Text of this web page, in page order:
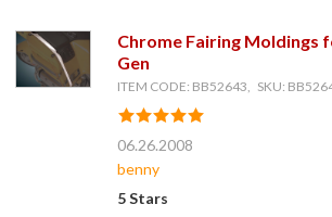
Chrome Fairing Moldings
Gen
ITEM CODE: BB52643, SKU:
06.26.2008
benny
5 Stars